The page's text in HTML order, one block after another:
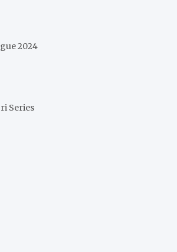
2024
Series